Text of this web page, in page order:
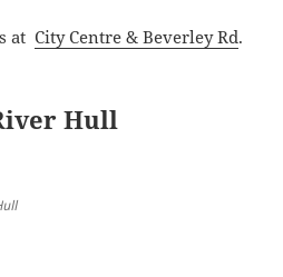
atCity Centre & Beverley Rd.
Hull